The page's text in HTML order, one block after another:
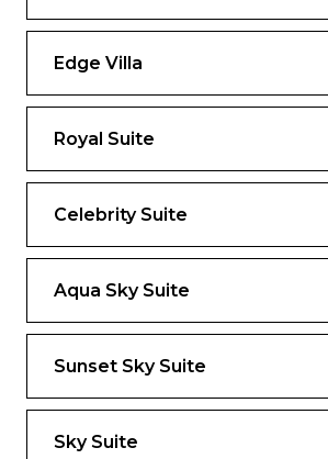
Highlights
Largest suite in the Celebrity
Private terrace, hot tub, and
daybed
Panoramic views from above
Floor-to-ceiling windows
Exclusive eXhale® bedding,
sized Cashmere Mattresses
Dual sinks, full shower, and
Edge Villa
Royal Suite
Celebrity Suite
Aqua Sky Suite
Sunset Sky Suite
Sky Suite